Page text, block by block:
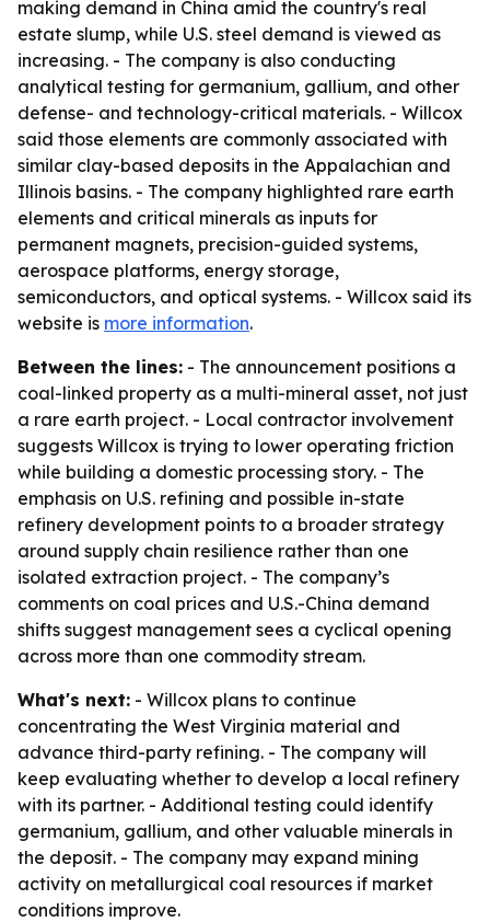
making demand in China amid the country's real
estate slump, while U.S. steel demand is viewed as
increasing. - The company is also conducting
analytical testing for germanium, gallium, and other
defense- and technology-critical materials. - Willcox
said those elements are commonly associated with
similar clay-based deposits in the Appalachian and
Illinois basins. - The company highlighted rare earth
elements and critical minerals as inputs for
permanent magnets, precision-guided systems,
aerospace platforms, energy storage,
semiconductors, and optical systems. - Willcox said its
website is more information.
Between the lines: - The announcement positions a
coal-linked property as a multi-mineral asset, not just
a rare earth project. - Local contractor involvement
suggests Willcox is trying to lower operating friction
while building a domestic processing story. - The
emphasis on U.S. refining and possible in-state
refinery development points to a broader strategy
around supply chain resilience rather than one
isolated extraction project. - The company’s
comments on coal prices and U.S.-China demand
shifts suggest management sees a cyclical opening
across more than one commodity stream.
What's next: - Willcox plans to continue
concentrating the West Virginia material and
advance third-party refining. - The company will
keep evaluating whether to develop a local refinery
with its partner. - Additional testing could identify
germanium, gallium, and other valuable minerals in
the deposit. - The company may expand mining
activity on metallurgical coal resources if market
conditions improve.